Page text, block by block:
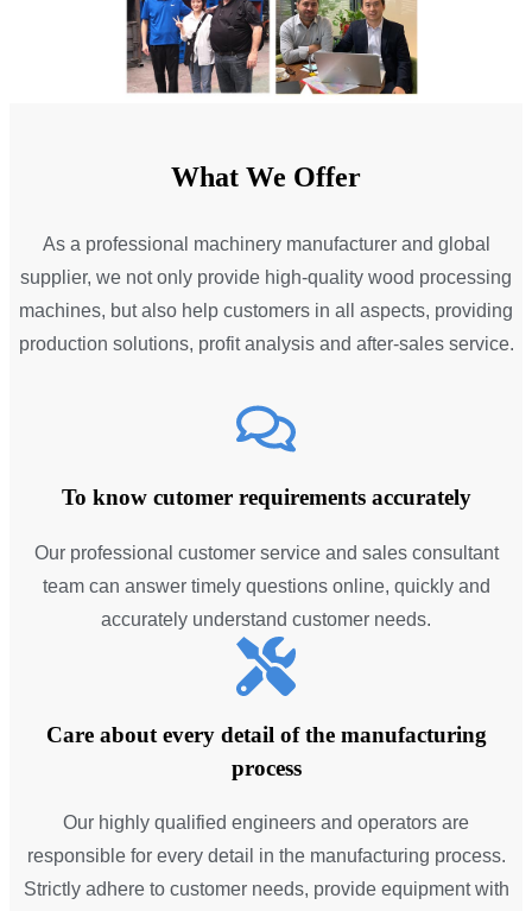
What We Offer
As a professional machinery manufacturer and global
supplier, we not only provide high-quality wood processing
machines, but also help customers in all aspects, providing
production solutions, profit analysis and after-sales service.
To know cutomer requirements accurately
Our professional customer service and sales consultant
team can answer timely questions online, quickly and
accurately understand customer needs.
Care about every detail of the manufacturing
process
Our highly qualified engineers and operators are
responsible for every detail in the manufacturing process.
Strictly adhere to customer needs, provide equipment with